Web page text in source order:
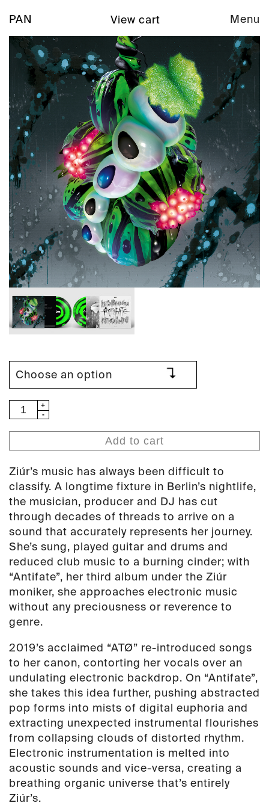
PAN Menu
View cart
Ziúr
-
Antifate
(PAN
120)
quantity
Add to cart
Ziúr’s music has always been difficult to
classify. A longtime fixture in Berlin’s nightlife,
the musician, producer and DJ has cut
through decades of threads to arrive on a
sound that accurately represents her journey.
She’s sung, played guitar and drums and
reduced club music to a burning cinder; with
“Antifate”, her third album under the Ziúr
moniker, she approaches electronic music
without any preciousness or reverence to
genre.
2019’s acclaimed “ATØ” re-introduced songs
to her canon, contorting her vocals over an
undulating electronic backdrop. On “Antifate”,
she takes this idea further, pushing abstracted
pop forms into mists of digital euphoria and
extracting unexpected instrumental flourishes
from collapsing clouds of distorted rhythm.
Electronic instrumentation is melted into
acoustic sounds and vice-versa, creating a
breathing organic universe that’s entirely
Ziúr’s.